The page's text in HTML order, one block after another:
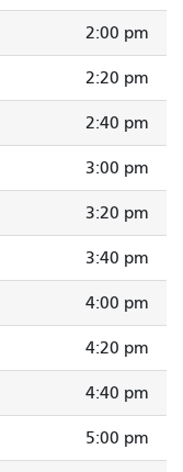
2:00 pm
2:20 pm
2:40 pm
3:00 pm
3:20 pm
3:40 pm
4:00 pm
4:20 pm
4:40 pm
5:00 pm